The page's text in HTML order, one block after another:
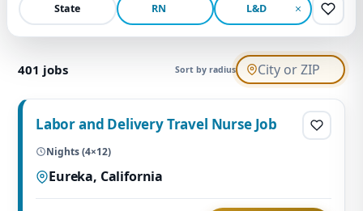
RN L&D
State
401 jobs Sort by radius
Labor and Delivery Travel Nurse Job
Nights (4×12)
Eureka, California